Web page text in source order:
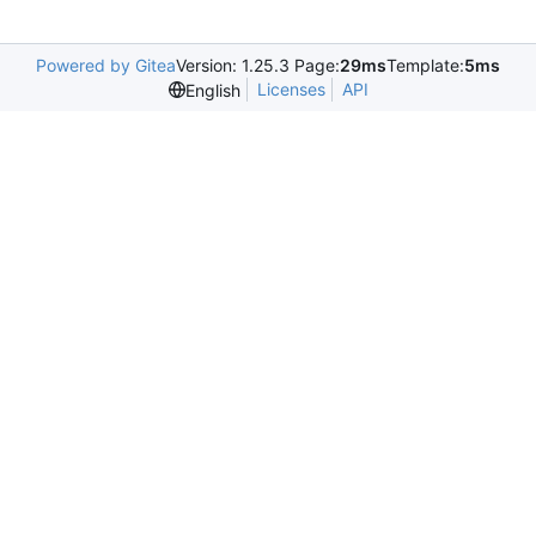
Powered by GiteaVersion: 1.25.3 Page:29msTemplate:5ms
English
Licenses API